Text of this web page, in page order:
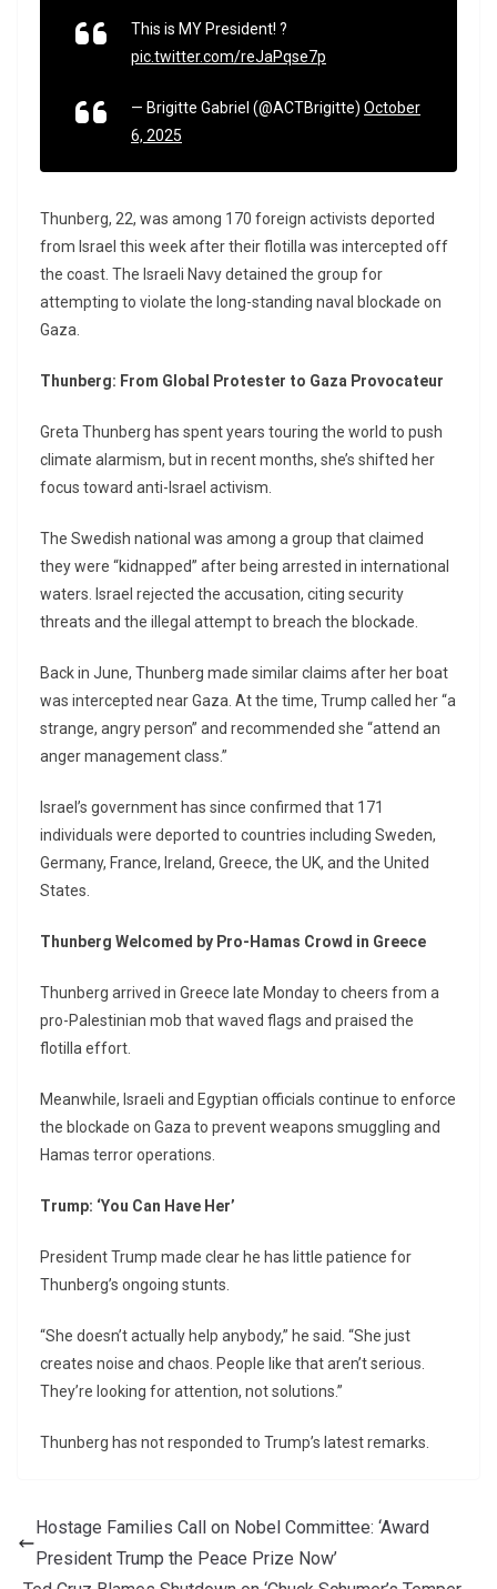
This is MY President! ?
pic.twitter.com/reJaPqse7p
— Brigitte Gabriel (@ACTBrigitte) October
6, 2025
Thunberg, 22, was among 170 foreign activists deported
from Israel this week after their flotilla was intercepted off
the coast. The Israeli Navy detained the group for
attempting to violate the long-standing naval blockade on
Gaza.
Thunberg: From Global Protester to Gaza Provocateur
Greta Thunberg has spent years touring the world to push
climate alarmism, but in recent months, she’s shifted her
focus toward anti-Israel activism.
The Swedish national was among a group that claimed
they were “kidnapped” after being arrested in international
waters. Israel rejected the accusation, citing security
threats and the illegal attempt to breach the blockade.
Back in June, Thunberg made similar claims after her boat
was intercepted near Gaza. At the time, Trump called her “a
strange, angry person” and recommended she “attend an
anger management class.”
Israel’s government has since confirmed that 171
individuals were deported to countries including Sweden,
Germany, France, Ireland, Greece, the UK, and the United
States.
Thunberg Welcomed by Pro-Hamas Crowd in Greece
Thunberg arrived in Greece late Monday to cheers from a
pro-Palestinian mob that waved flags and praised the
flotilla effort.
Meanwhile, Israeli and Egyptian officials continue to enforce
the blockade on Gaza to prevent weapons smuggling and
Hamas terror operations.
Trump: ‘You Can Have Her’
President Trump made clear he has little patience for
Thunberg’s ongoing stunts.
“She doesn’t actually help anybody,” he said. “She just
creates noise and chaos. People like that aren’t serious.
They’re looking for attention, not solutions.”
Thunberg has not responded to Trump’s latest remarks.
Hostage Families Call on Nobel Committee: ‘Award
President Trump the Peace Prize Now’